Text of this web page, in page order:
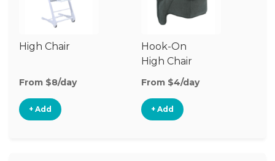
High Chair
From $8/day
+ Add
Hook-On
High Chair
From $4/day
+ Add